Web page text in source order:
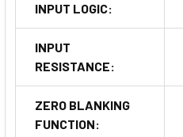
INPUT LOGIC:
INPUT
RESISTANCE:
ZERO BLANKING
FUNCTION: